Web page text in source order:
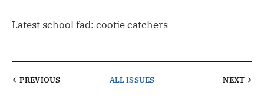
Latest school fad: cootie catchers
PREVIOUS ALL ISSUES NEXT